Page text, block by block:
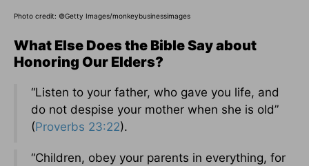
Photo credit: ©Getty Images/monkeybusinessimages
What Else Does the Bible Say about
Honoring Our Elders?
“Listen to your father, who gave you life, and
do not despise your mother when she is old”
(Proverbs 23:22).
“Children, obey your parents in everything, for